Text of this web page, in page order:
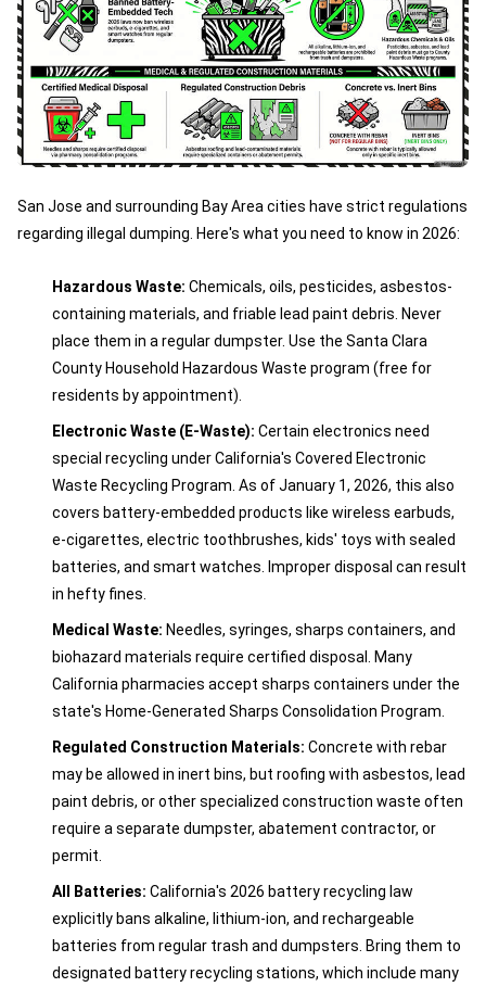
San Jose and surrounding Bay Area cities have strict regulations
regarding illegal dumping. Here's what you need to know in 2026:
Hazardous Waste: Chemicals, oils, pesticides, asbestos-
containing materials, and friable lead paint debris. Never
place them in a regular dumpster. Use the Santa Clara
County Household Hazardous Waste program (free for
residents by appointment).
Electronic Waste (E-Waste): Certain electronics need
special recycling under California's Covered Electronic
Waste Recycling Program. As of January 1, 2026, this also
covers battery-embedded products like wireless earbuds,
e-cigarettes, electric toothbrushes, kids' toys with sealed
batteries, and smart watches. Improper disposal can result
in hefty fines.
Medical Waste: Needles, syringes, sharps containers, and
biohazard materials require certified disposal. Many
California pharmacies accept sharps containers under the
state's Home-Generated Sharps Consolidation Program.
Regulated Construction Materials: Concrete with rebar
may be allowed in inert bins, but roofing with asbestos, lead
paint debris, or other specialized construction waste often
require a separate dumpster, abatement contractor, or
permit.
All Batteries: California's 2026 battery recycling law
explicitly bans alkaline, lithium-ion, and rechargeable
batteries from regular trash and dumpsters. Bring them to
designated battery recycling stations, which include many